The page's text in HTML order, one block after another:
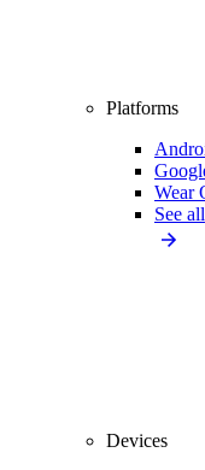
Platforms
Wear
See all
Devices